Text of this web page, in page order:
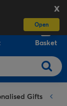
X
Open
Basket
Gifts